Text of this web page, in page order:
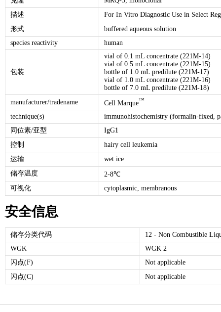
描述
For In Vitro Diagnostic Use in Select
形式
buffered aqueous solution
species reactivity
human
包装
vial of 0.1 mL concentrate (221M-14)
vial of 0.5 mL concentrate (221M-15)
bottle of 1.0 mL predilute (221M-17)
vial of 1.0 mL concentrate (221M-16)
bottle of 7.0 mL predilute (221M-18)
manufacturer/tradename
Cell Marque™
technique(s)
immunohistochemistry (formalin-fixed,
同位素/亚型
IgG1
控制
hairy cell leukemia
运输
wet ice
储存温度
2-8℃
可视化
cytoplasmic, membranous
安全信息
储存分类代码
12 - Non Combustible
WGK
WGK 2
闪点(F)
Not applicable
闪点(C)
Not applicable